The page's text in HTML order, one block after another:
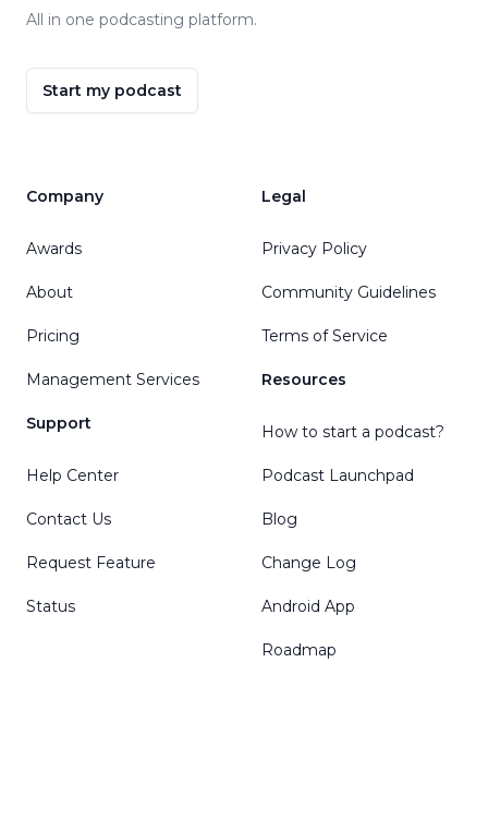
All in one podcasting platform.
Start my podcast
Company
Awards
About
Pricing
Management Services
Support
Help Center
Contact Us
Request Feature
Status
Legal
Privacy Policy
Community Guidelines
Terms of Service
Resources
How to start a podcast?
Podcast Launchpad
Blog
Change Log
Android App
Roadmap